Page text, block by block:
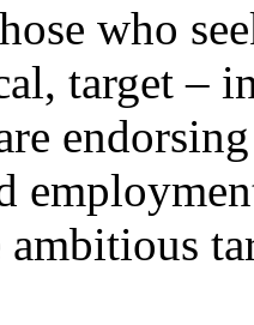
who
target –
ambitious